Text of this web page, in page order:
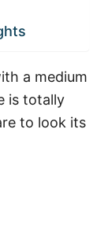
a medium
is totally
to look its